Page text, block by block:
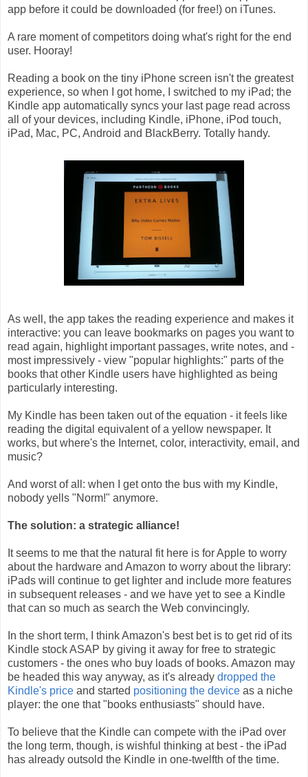
app before it could be downloaded (for free!) on iTunes.
A rare moment of competitors doing what's right for the end
user. Hooray!
Reading a book on the tiny iPhone screen isn't the greatest
experience, so when I got home, I switched to my iPad; the
Kindle app automatically syncs your last page read across
all of your devices, including Kindle, iPhone, iPod touch,
iPad, Mac, PC, Android and BlackBerry. Totally handy.
As well, the app takes the reading experience and makes it
interactive: you can leave bookmarks on pages you want to
read again, highlight important passages, write notes, and -
most impressively - view "popular highlights:" parts of the
books that other Kindle users have highlighted as being
particularly interesting.
My Kindle has been taken out of the equation - it feels like
reading the digital equivalent of a yellow newspaper. It
works, but where's the Internet, color, interactivity, email, and
music?
And worst of all: when I get onto the bus with my Kindle,
nobody yells "Norm!" anymore.
The solution: a strategic alliance!
It seems to me that the natural fit here is for Apple to worry
about the hardware and Amazon to worry about the library:
iPads will continue to get lighter and include more features
in subsequent releases - and we have yet to see a Kindle
that can so much as search the Web convincingly.
In the short term, I think Amazon's best bet is to get rid of its
Kindle stock ASAP by giving it away for free to strategic
customers - the ones who buy loads of books. Amazon may
be headed this way anyway, as it's already dropped the
Kindle's price and started positioning the device as a niche
player: the one that "books enthusiasts" should have.
To believe that the Kindle can compete with the iPad over
the long term, though, is wishful thinking at best - the iPad
has already outsold the Kindle in one-twelfth of the time.